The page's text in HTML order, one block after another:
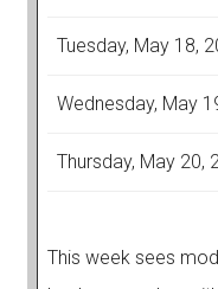
Tuesday, May 18,
Wednesday, May
Thursday, May 20,
This week sees